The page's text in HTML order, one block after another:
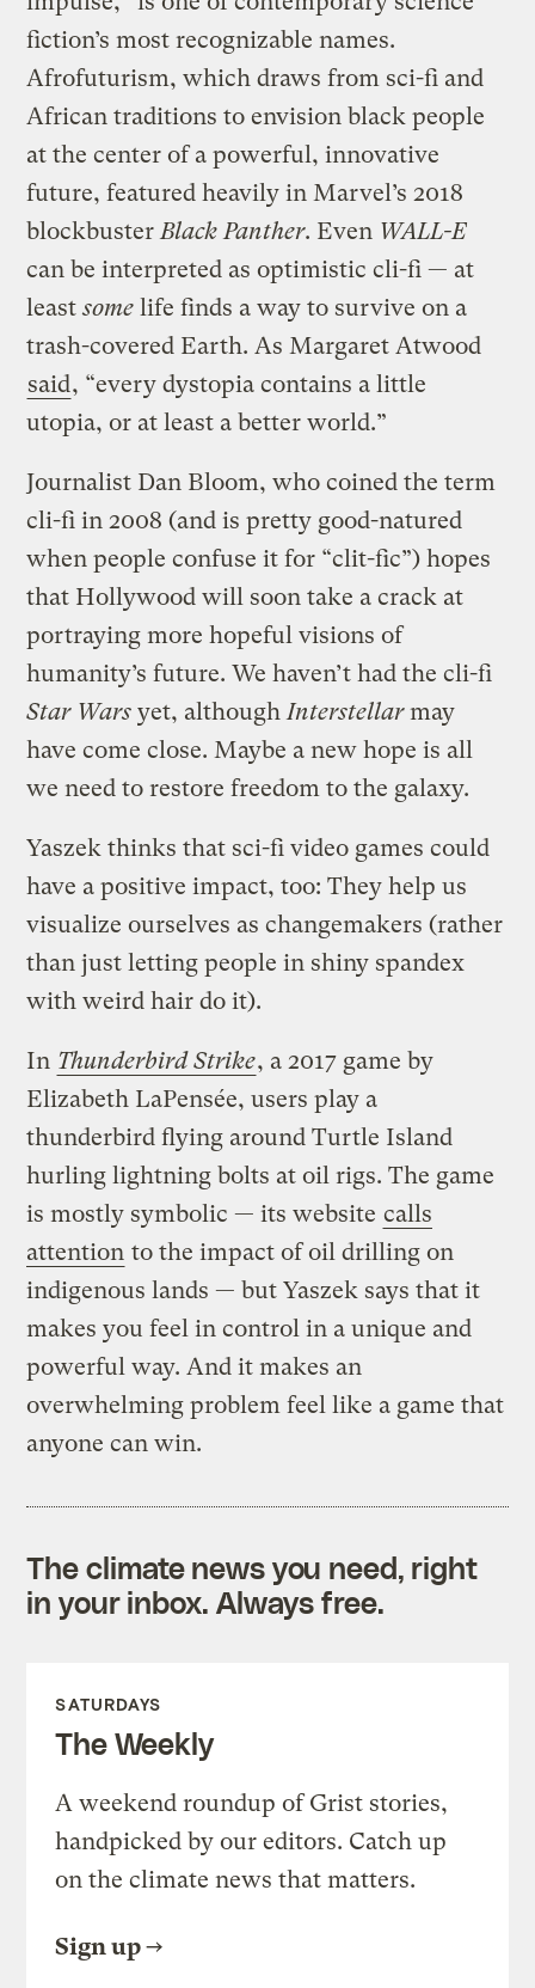
fiction’s most recognizable names.
Afrofuturism, which draws from sci-fi and
African traditions to envision black people
at the center of a powerful, innovative
future, featured heavily in Marvel’s 2018
blockbusterBlack Panther. Even WALL-E
can be interpreted as optimistic cli-fi — at
leastsome life finds a way to survive on a
trash-covered Earth. As Margaret Atwood
said, “every dystopia contains a little
utopia, or at least a better world.”
Journalist Dan Bloom, who coined the term
cli-fi in 2008 (and is pretty good-natured
when people confuse it for “clit-fic”) hopes
that Hollywood will soon take a crack at
portraying more hopeful visions of
humanity’s future. We haven’t had the cli-fi
Star Wars yet, althoughInterstellarmay
have come close. Maybe a new hope is all
we need to restore freedom to the galaxy.
Yaszek thinks that sci-fi video games could
have a positive impact, too: They help us
visualize ourselves as changemakers (rather
than just letting people in shiny spandex
with weird hair do it).
In Thunderbird Strike, a 2017 game by
Elizabeth LaPensée, users play a
thunderbird flying around Turtle Island
hurling lightning bolts at oil rigs. The game
is mostly symbolic — its website calls
attention to the impact of oil drilling on
indigenous lands — but Yaszek says that it
makes you feel in control in a unique and
powerful way. And it makes an
overwhelming problem feel like a game that
anyone can win.
The climate news you need, right
in your inbox. Always free.
SATURDAYS
The Weekly
A weekend roundup of Grist stories,
handpicked by our editors. Catch up
on the climate news that matters.
Sign up